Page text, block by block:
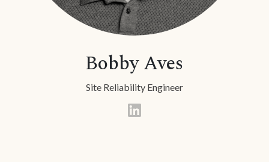
Bobby Aves
Site Reliability Engineer